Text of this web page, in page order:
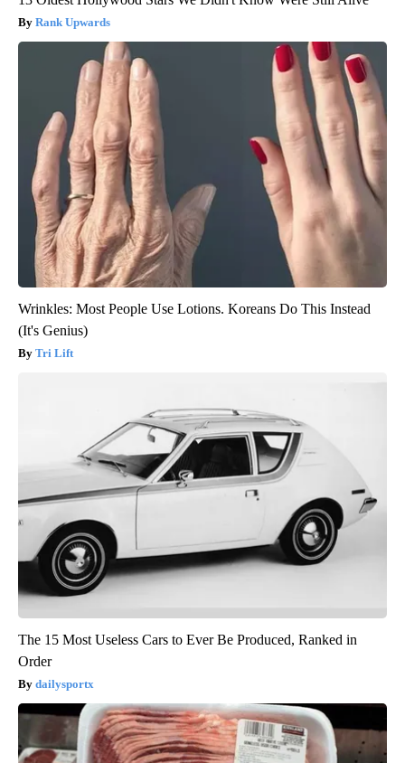
Rank Upwards
Wrinkles: Most People Use Lotions. Koreans Do This Instead
(It's Genius)
Tri Lift
The 15 Most Useless Cars to Ever Be Produced, Ranked in
Order
dailysportx